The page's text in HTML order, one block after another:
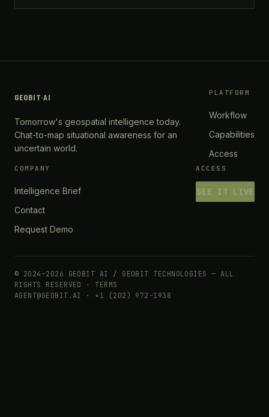
GEOBIT·AI
Tomorrow's geospatial intelligence today.
Chat-to-map situational awareness for an
uncertain world.
PLATFORM
Workflow
Capabilities
Access
COMPANY
Intelligence Brief
Contact
Request Demo
ACCESS
SEE IT LIVE
© 2024–2026 GEOBIT AI / GEOBIT TECHNOLOGIES — ALL
RIGHTS RESERVED · TERMS
AGENT@GEOBIT.AI · +1 (202) 972-1938